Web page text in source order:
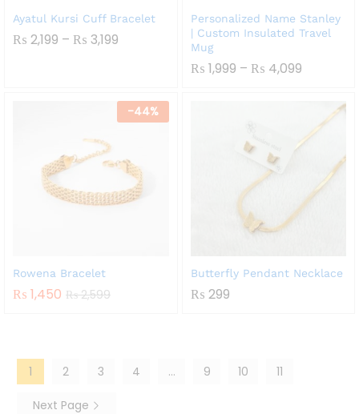
Ayatul Kursi Cuff Bracelet
₨ 2,199 – ₨ 3,199
Personalized Name Stanley
| Custom Insulated Travel
Mug
₨ 1,999 – ₨ 4,099Price
Through
₨ 4,099
-44%
Rowena Bracelet
₨ 1,450 ₨2,599
Butterfly Pendant Necklace
₨ 299
1 2 3 4 … 9 10 11
Next Page